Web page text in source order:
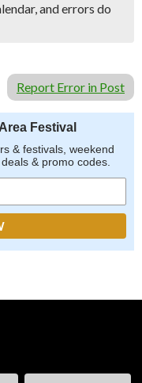
and errors do
Report Error in Post
Festival
& festivals, weekend
& promo codes.